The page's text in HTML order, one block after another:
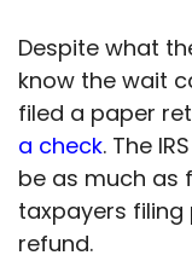
Despite what
know the wait
filed a paper
a check. The
be as much as
taxpayers
refund.